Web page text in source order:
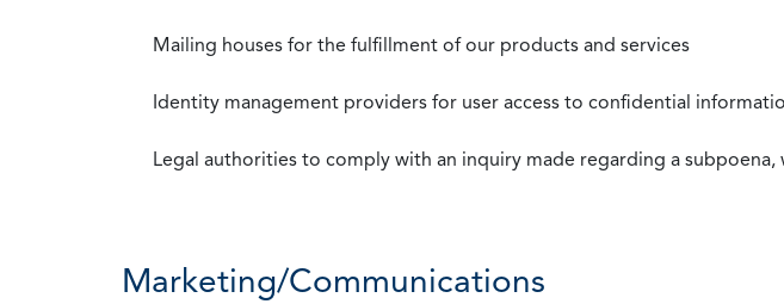
Mailing houses for the fulfillment of our products and services
Identity management providers for user access to confidential
Legal authorities to comply with an inquiry made regarding a
Marketing/Communications